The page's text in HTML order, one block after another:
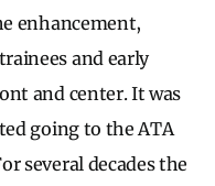
enhancement,
and early
and center. It was
going to the ATA
several decades the